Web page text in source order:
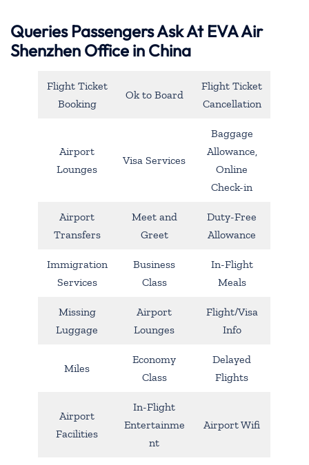
Queries Passengers Ask At EVA Air
Shenzhen Office in China
Flight Ticket
Booking
Ok to Board
Flight Ticket
Cancellation
Airport
Lounges
Visa Services
Baggage
Allowance,
Online
Check-in
Airport
Transfers
Meet and
Greet
Duty-Free
Allowance
Immigration
Services
Business
Class
In-Flight
Meals
Missing
Luggage
Airport
Lounges
Flight/Visa
Info
Miles
Economy
Class
Delayed
Flights
Airport
Facilities
In-Flight
Entertainme
nt
Airport Wifi